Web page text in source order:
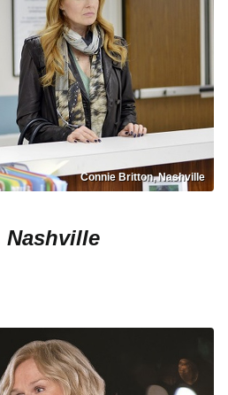
Connie Britton, Nashville
Nashville